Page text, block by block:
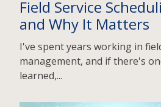
Field Service
and Why It Matters
I've spent years working in
management, and if there's
learned,...